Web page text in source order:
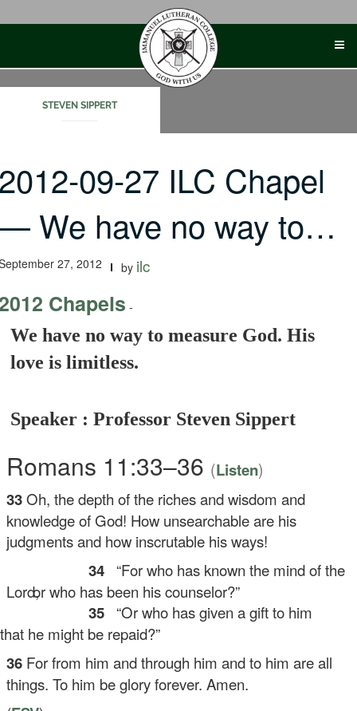
STEVEN SIPPERT
09-27 ILC Chapel
We have no way to…
27, 2012 by ilc
Chapels -
We have no way to measure God. His
love is limitless.
Speaker : Professor Steven Sippert
Romans 11:33–36 (Listen)
33Oh, the depth of the riches and wisdom and
knowledge of God! How unsearchable are his
judgments and how inscrutable his ways!
34
“For who has known the mind of the
Lord,
or who has been his counselor?”
35
“Or who has given a gift to him
he might be repaid?”
36 For from him and through him and to him are all
things. To him be glory forever. Amen.